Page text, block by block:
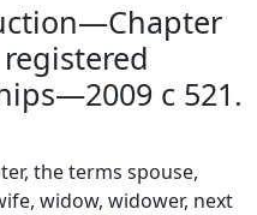
c 521.
the terms spouse,
widow, widower, next